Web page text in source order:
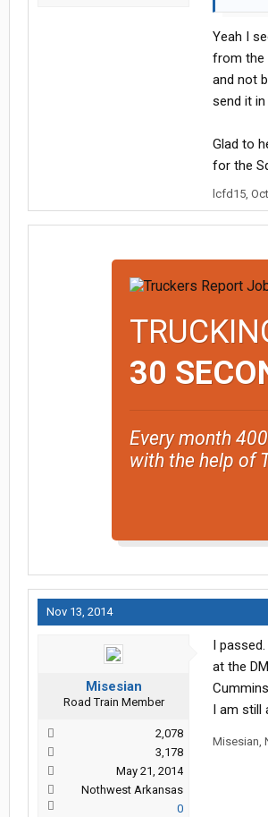
autos
around
Yeah I
from the
and not
send it
Glad to
for the
lcfd15,
30
Every month
with the help of
Nov 13, 2014
Misesian
Road Train Member
2,078
3,178
May 21, 2014
Nothwest Arkansas
0
I
at the
I am still
Misesian,